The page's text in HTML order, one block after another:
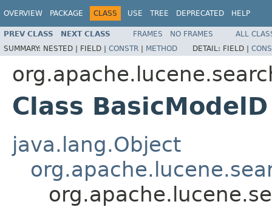
OVERVIEW PACKAGE CLASS USE TREE DEPRECATED HELP
PREV CLASS NEXT CLASS FRAMES NO FRAMES
ALL
SUMMARY: NESTED | FIELD | CONSTR | METHOD DETAIL: FIELD |
Class BasicModelD
java.lang.Object